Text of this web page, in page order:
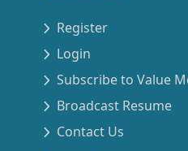
Register
Login
Subscribe to Value
Broadcast Resume
Contact Us